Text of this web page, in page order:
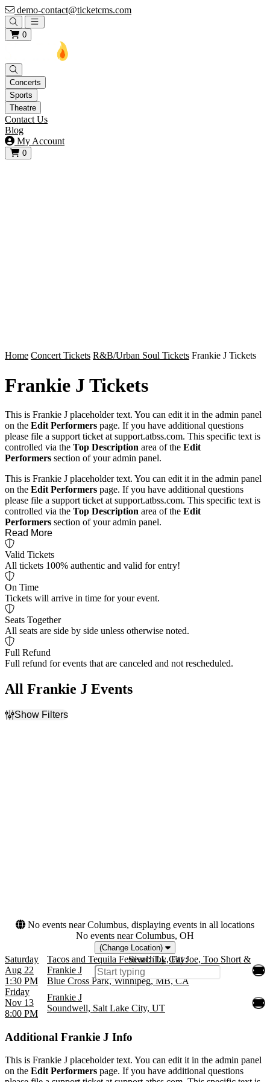
demo-contact@ticketcms.com
Open main menu
0
Concerts
Sports
Theatre
Contact Us
Blog
My Account
0
View your cart
Home Concert Tickets R&B/Urban Soul Tickets Frankie J Tickets
Frankie J Tickets
This is Frankie J placeholder text. You can edit it in the admin panel
on the Edit Performers page. If you have additional questions
please file a support ticket at support.atbss.com. This specific text is
controlled via the Top Description area of the Edit
Performers section of your admin panel.
This is Frankie J placeholder text. You can edit it in the admin panel
on the Edit Performers page. If you have additional questions
please file a support ticket at support.atbss.com. This specific text is
controlled via the Top Description area of the Edit
Performers section of your admin panel.
Read More
Valid Tickets
All tickets 100% authentic and valid for entry!
On Time
Tickets will arrive in time for your event.
Seats Together
All seats are side by side unless otherwise noted.
Full Refund
Full refund for events that are canceled and not rescheduled.
All Frankie J Events
Show Filters
No events near Columbus, displaying events in all locations
No events near Columbus, OH
(Change Location)
Search by City:
Saturday
Aug 22
1:30 PM
Tacos and Tequila Festival: T.I., Fat Joe, Too Short &
Frankie J
Blue Cross Park, Winnipeg, MB, CA
Friday
Nov 13
8:00 PM
Frankie J
Soundwell, Salt Lake City, UT
Additional Frankie J Info
This is Frankie J placeholder text. You can edit it in the admin panel
on the Edit Performers page. If you have additional questions